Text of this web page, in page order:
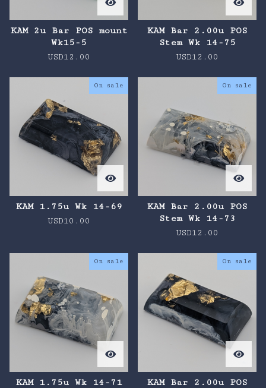
KAM 2u Bar POS mount
Wk15-5
USD12.00
KAM Bar 2.00u POS
Stem Wk 14-75
USD12.00
On sale
KAM 1.75u Wk 14-69
USD10.00
On sale
KAM Bar 2.00u POS
Stem Wk 14-73
USD12.00
On sale
KAM 1.75u Wk 14-71
On sale
KAM Bar 2.00u POS